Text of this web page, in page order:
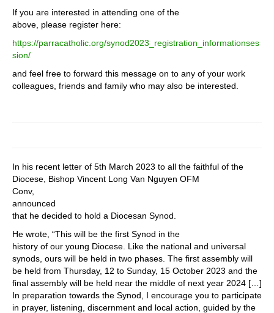
If you are interested in attending one of the
above, please register here:
https://parracatholic.org/synod2023_registration_informationses
sion/
and feel free to forward this message on to any of your work
colleagues, friends and family who may also be interested.
In his recent letter of 5th March 2023 to all the faithful of the
Diocese, Bishop Vincent Long Van Nguyen OFM
Conv,
announced
that he decided to hold a Diocesan Synod.
He wrote, “This will be the first Synod in the
history of our young Diocese. Like the national and universal
synods, ours will be held in two phases. The first assembly will
be held from Thursday, 12 to Sunday, 15 October 2023 and the
final assembly will be held near the middle of next year 2024 […]
In preparation towards the Synod, I encourage you to participate
in prayer, listening, discernment and local action, guided by the